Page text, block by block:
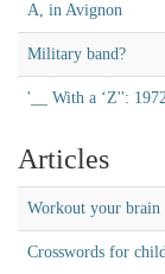
A, in Avignon
Military band?
'__ With a ‘Z'':
Articles
Workout your brain
Crosswords for